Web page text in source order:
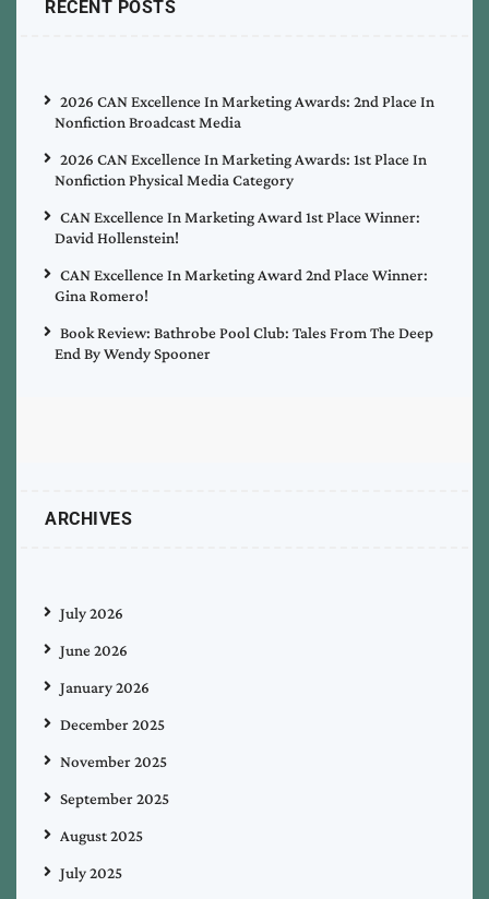
RECENT POSTS
2026 CAN Excellence In Marketing Awards: 2nd Place In
Nonfiction Broadcast Media
2026 CAN Excellence In Marketing Awards: 1st Place In
Nonfiction Physical Media Category
CAN Excellence In Marketing Award 1st Place Winner:
David Hollenstein!
CAN Excellence In Marketing Award 2nd Place Winner:
Gina Romero!
Book Review: Bathrobe Pool Club: Tales From The Deep
End By Wendy Spooner
ARCHIVES
July 2026
June 2026
January 2026
December 2025
November 2025
September 2025
August 2025
July 2025